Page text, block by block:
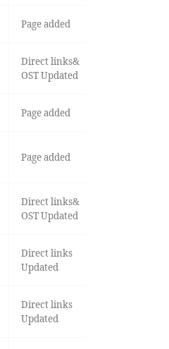
Page added
Direct links&
OST Updated
Page added
Page added
Direct links&
OST Updated
Direct links
Updated
Direct links
Updated